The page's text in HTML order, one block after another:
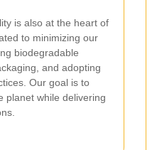
is also at the heart of
to minimizing our
biodegradable
and adopting
Our goal is to
planet while delivering